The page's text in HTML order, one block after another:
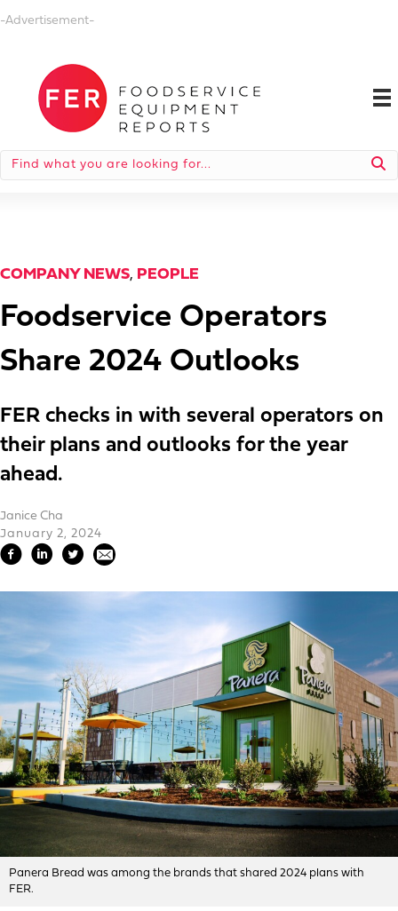
-Advertisement-
COMPANY NEWS, PEOPLE
Foodservice Operators
Share 2024 Outlooks
FER checks in with several operators on
their plans and outlooks for the year
ahead.
Janice Cha
January 2, 2024
Panera Bread was among the brands that shared 2024 plans with
FER.